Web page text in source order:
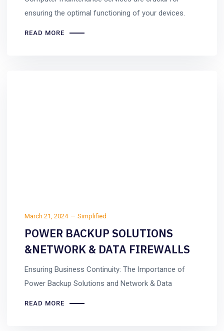
ensuring the optimal functioning of your devices.
READ MORE
March 21, 2024 Simplified
POWER BACKUP SOLUTIONS
&NETWORK & DATA FIREWALLS
Ensuring Business Continuity: The Importance of
Power Backup Solutions and Network & Data
READ MORE